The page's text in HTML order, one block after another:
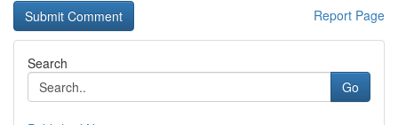
Report Page
Search
Go